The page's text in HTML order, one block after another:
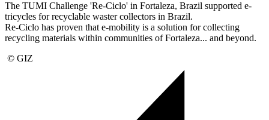
The TUMI Challenge 'Re-Ciclo' in Fortaleza, Brazil supported e-
tricycles for recyclable waster collectors in Brazil.
Re-Ciclo has proven that e-mobility is a solution for collecting
recycling materials within communities of Fortaleza... and beyond.
© GIZ